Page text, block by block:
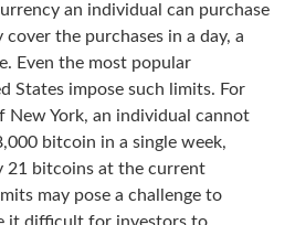
an individual can purchase
the purchases in a day, a
Even the most popular
States impose such limits. For
New York, an individual cannot
bitcoin in a single week,
21 bitcoins at the current
may pose a challenge to